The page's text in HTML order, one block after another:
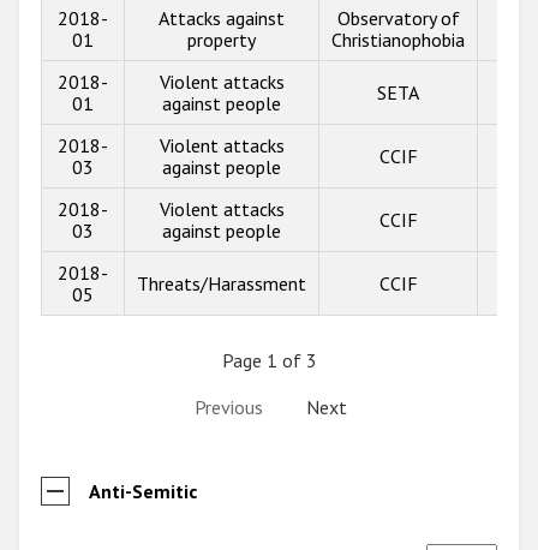
2018-
01
Attacks against
property
Observatory of
Christianophobia
2018-
01
Violent attacks
against people
SETA
2018-
03
Violent attacks
against people
CCIF
2018-
03
Violent attacks
against people
CCIF
2018-
05
Threats/Harassment CCIF
Page 1 of 3
Previous
Next
Anti-Semitic